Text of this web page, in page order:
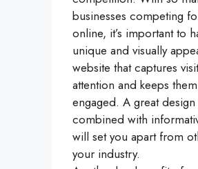
businesses competing
online, it’s important to
unique and visually
website that captures
attention and keeps them
engaged. A great design
combined with
will set you apart from
your industry.